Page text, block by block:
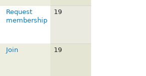
Request
membership
19
Join 19